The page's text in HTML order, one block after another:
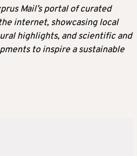
Mail’s portal of curated
internet, showcasing local
highlights, and scientific and
to inspire a sustainable